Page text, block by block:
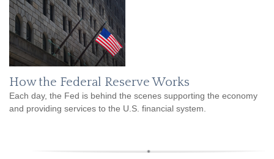
How the Federal Reserve Works
Each day, the Fed is behind the scenes supporting the economy
and providing services to the U.S. financial system.